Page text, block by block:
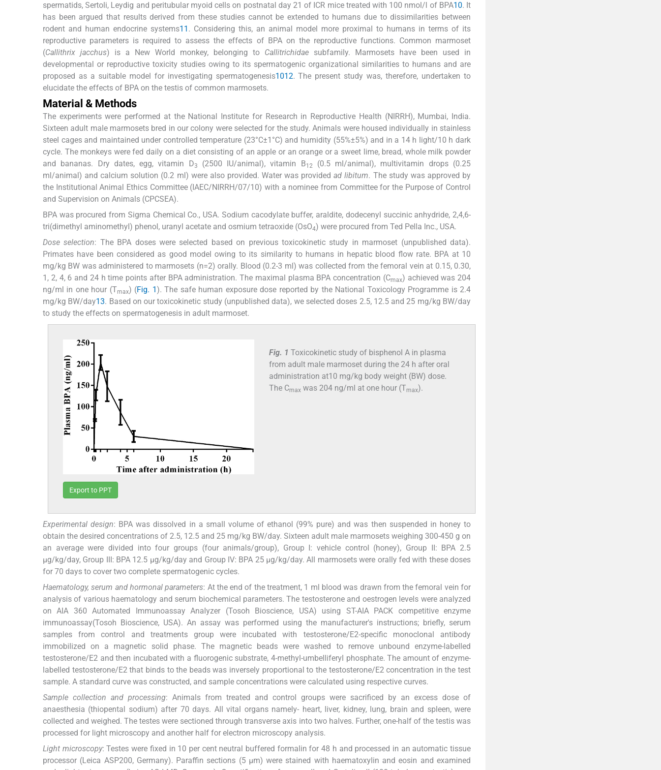
spermatids, Sertoli, Leydig and peritubular myoid cells on postnatal day 21 of ICR mice treated with 100 nmol/l of BPA10. It
has been argued that results derived from these studies cannot be extended to humans due to dissimilarities between
rodent and human endocrine systems11 . Considering this, an animal model more proximal to humans in terms of its
reproductive parameters is required to assess the effects of BPA on the reproductive functions. Common marmoset
(Callithrix jacchus) is a New World monkey, belonging to Callitrichidae subfamily. Marmosets have been used in
developmental or reproductive toxicity studies owing to its spermatogenic organizational similarities to humans and are
proposed as a suitable model for investigating spermatogenesis1012. The present study was, therefore, undertaken to
elucidate the effects of BPA on the testis of common marmosets.
Material & Methods
The experiments were performed at the National Institute for Research in Reproductive Health (NIRRH), Mumbai, India.
Sixteen adult male marmosets bred in our colony were selected for the study. Animals were housed individually in stainless
steel cages and maintained under controlled temperature (23°C±1°C) and humidity (55%±5%) and in a 14 h light/10 h dark
cycle. The monkeys were fed daily on a diet consisting of an apple or an orange or a sweet lime, bread, whole milk powder
and bananas. Dry dates, egg, vitamin D3 (2500 IU/animal), vitamin B12
(0.5 ml/animal), multivitamin drops (0.25
ml/animal) and calcium solution (0.2 ml) were also provided. Water was providedad libitum. The study was approved by
the Institutional Animal Ethics Committee (IAEC/NIRRH/07/10) with a nominee from Committee for the Purpose of Control
and Supervision on Animals (CPCSEA).
BPA was procured from Sigma Chemical Co., USA. Sodium cacodylate buffer, araldite, dodecenyl succinic anhydride, 2,4,6-
tri(dimethyl aminomethyl) phenol, uranyl acetate and osmium tetraoxide (OsO4) were procured from Ted Pella Inc., USA.
Dose selection: The BPA doses were selected based on previous toxicokinetic study in marmoset (unpublished data).
Primates have been considered as good model owing to its similarity to humans in hepatic blood flow rate. BPA at 10
mg/kg BW was administered to marmosets (n=2) orally. Blood (0.2-3 ml) was collected from the femoral vein at 0.15, 0.30,
1, 2, 4, 6 and 24 h time points after BPA administration. The maximal plasma BPA concentration (Cmax) achieved was 204
ng/ml in one hour (Tmax) (Fig. 1 ). The safe human exposure dose reported by the National Toxicology Programme is 2.4
mg/kg BW/day13. Based on our toxicokinetic study (unpublished data), we selected doses 2.5, 12.5 and 25 mg/kg BW/day
to study the effects on spermatogenesis in adult marmoset.
Fig. 1 Toxicokinetic study of bisphenol A in plasma
from adult male marmoset during the 24 h after oral
administration at10 mg/kg body weight (BW) dose.
The Cmax was 204 ng/ml at one hour (Tmax).
Export to PPT
Experimental design: BPA was dissolved in a small volume of ethanol (99% pure) and was then suspended in honey to
obtain the desired concentrations of 2.5, 12.5 and 25 mg/kg BW/day. Sixteen adult male marmosets weighing 300-450 g on
an average were divided into four groups (four animals/group), Group I: vehicle control (honey), Group II: BPA 2.5
μg/kg/day, Group III: BPA 12.5 μg/kg/day and Group IV: BPA 25 μg/kg/day. All marmosets were orally fed with these doses
for 70 days to cover two complete spermatogenic cycles.
Haematology, serum and hormonal parameters: At the end of the treatment, 1 ml blood was drawn from the femoral vein for
analysis of various haematology and serum biochemical parameters. The testosterone and oestrogen levels were analyzed
on AIA 360 Automated Immunoassay Analyzer (Tosoh Bioscience, USA) using ST-AIA PACK competitive enzyme
immunoassay(Tosoh Bioscience, USA). An assay was performed using the manufacturer's instructions; briefly, serum
samples from control and treatments group were incubated with testosterone/E2-specific monoclonal antibody
immobilized on a magnetic solid phase. The magnetic beads were washed to remove unbound enzyme-labelled
testosterone/E2 and then incubated with a fluorogenic substrate, 4-methyl-umbelliferyl phosphate. The amount of enzyme-
labelled testosterone/E2 that binds to the beads was inversely proportional to the testosterone/E2 concentration in the test
sample. A standard curve was constructed, and sample concentrations were calculated using respective curves.
Sample collection and processing: Animals from treated and control groups were sacrificed by an excess dose of
anaesthesia (thiopental sodium) after 70 days. All vital organs namely- heart, liver, kidney, lung, brain and spleen, were
collected and weighed. The testes were sectioned through transverse axis into two halves. Further, one-half of the testis was
processed for light microscopy and another half for electron microscopy analysis.
Light microscopy: Testes were fixed in 10 per cent neutral buffered formalin for 48 h and processed in an automatic tissue
processor (Leica ASP200, Germany). Paraffin sections (5 μm) were stained with haematoxylin and eosin and examined